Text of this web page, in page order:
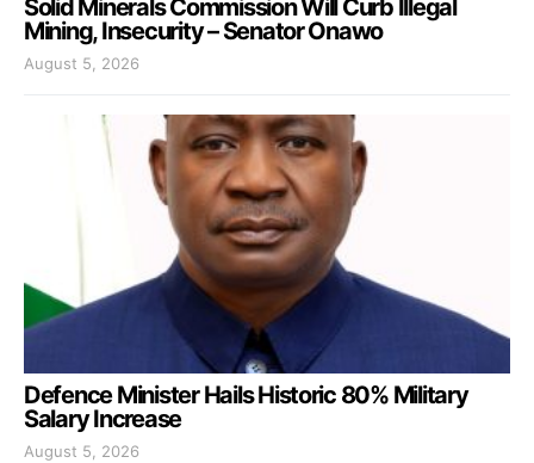
Solid Minerals Commission Will Curb Illegal
Mining, Insecurity – Senator Onawo
August 5, 2026
Defence Minister Hails Historic 80% Military
Salary Increase
August 5, 2026